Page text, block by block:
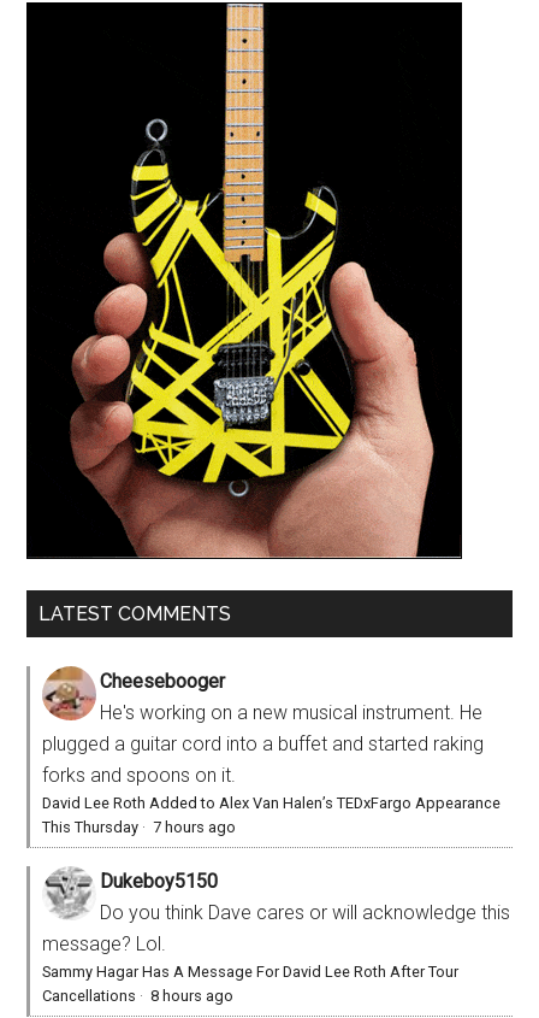
LATEST COMMENTS
Cheesebooger
He's working on a new musical instrument. He
plugged a guitar cord into a buffet and started raking
forks and spoons on it.
David Lee Roth Added to Alex Van Halen’s TEDxFargo Appearance
This Thursday ·7 hours ago
Dukeboy5150
Do you think Dave cares or will acknowledge this
message? Lol.
Sammy Hagar Has A Message For David Lee Roth After Tour
Cancellations ·8 hours ago